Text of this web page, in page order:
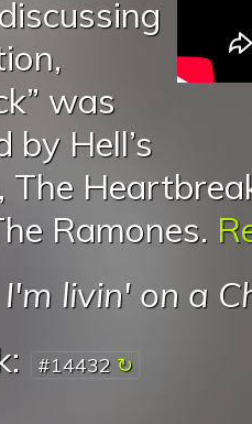
was
by Hell’s
The
Ramones.
I'm livin' on a
#14432